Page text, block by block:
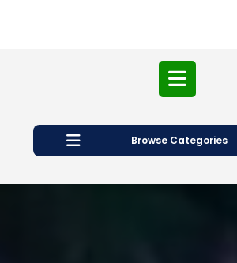
Open
Button
Browse Categories